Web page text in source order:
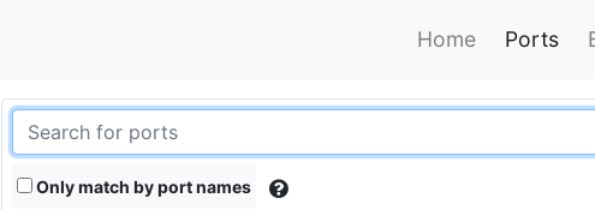
Home Ports
Only match by port names